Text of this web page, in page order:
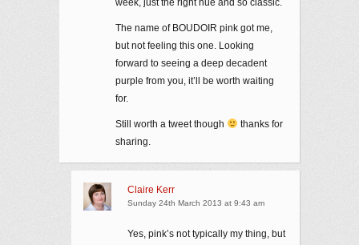
week, just the right hue and so classic.
The name of BOUDOIR pink got me,
but not feeling this one. Looking
forward to seeing a deep decadent
purple from you, it’ll be worth waiting
for.
Still worth a tweet though
thanks for
sharing.
Claire Kerr
Sunday 24th March 2013 at 9:43 am
Yes, pink’s not typically my thing, but